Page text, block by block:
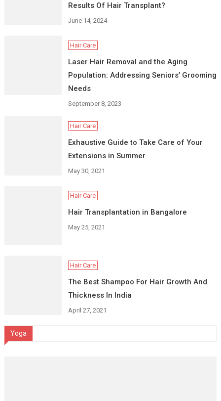
Results Of Hair Transplant?
June 14, 2024
Hair Care
Laser Hair Removal and the Aging
Population: Addressing Seniors’ Grooming
Needs
September 8, 2023
Hair Care
Exhaustive Guide to Take Care of Your
Extensions in Summer
May 30, 2021
Hair Care
Hair Transplantation in Bangalore
May 25, 2021
Hair Care
The Best Shampoo For Hair Growth And
Thickness In India
April 27, 2021
Yoga